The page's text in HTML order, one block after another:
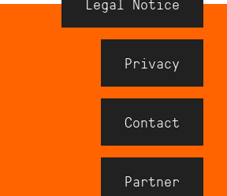
Meta
Footer
Legal Notice
Privacy
Contact
Partner